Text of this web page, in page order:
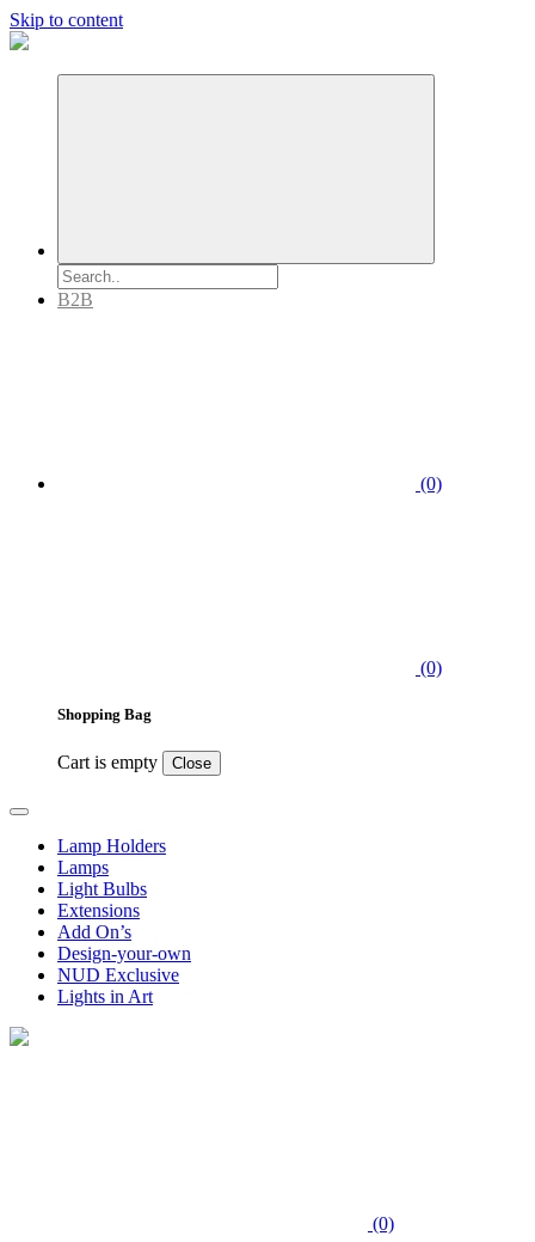
Skip to content
B2B
(0)
(0)
Shopping Bag
Cart is empty Close
Lamp Holders
Lamps
Light Bulbs
Extensions
Add On’s
Design-your-own
NUD Exclusive
Lights in Art
(0)